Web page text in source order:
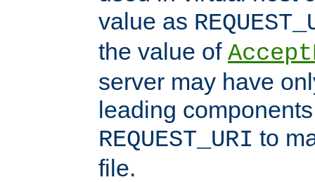
value as
the value of
server may have
leading
REQUEST_URI to
file.